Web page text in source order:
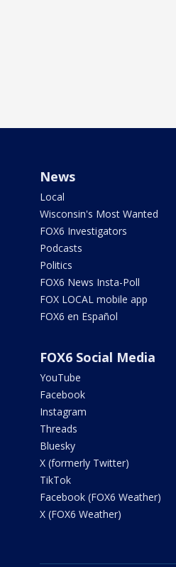
News
Local
Wisconsin's Most Wanted
FOX6 Investigators
Podcasts
Politics
FOX6 News Insta-Poll
FOX LOCAL mobile app
FOX6 en Español
FOX6 Social Media
YouTube
Facebook
Instagram
Threads
Bluesky
X (formerly Twitter)
TikTok
Facebook (FOX6 Weather)
X (FOX6 Weather)